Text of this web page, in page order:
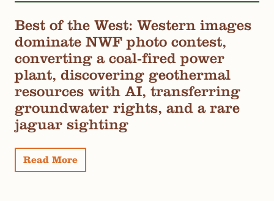
Best of the West: Western images
dominate NWF photo contest,
converting a coal-fired power
plant, discovering geothermal
resources with AI, transferring
groundwater rights, and a rare
jaguar sighting
Read More